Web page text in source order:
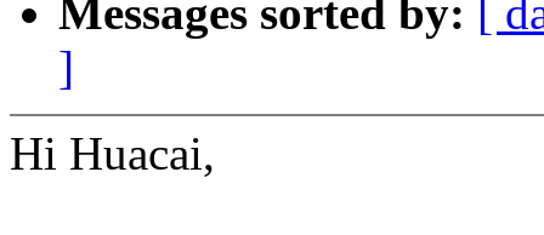
Messages sorted by: [
]
Hi Huacai,